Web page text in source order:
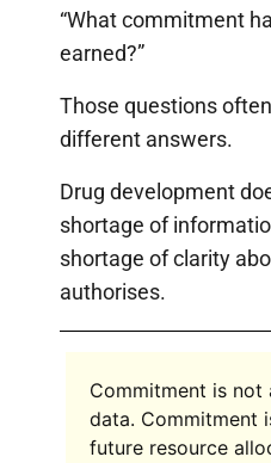
“What commitment
earned?”
Those questions
different answers.
Drug development
shortage of
shortage of clarity
authorises.
Commitment is
data. Commitment
future resource